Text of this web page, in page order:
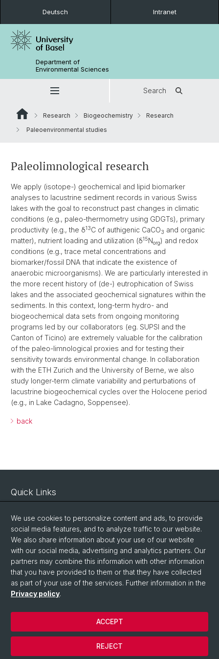
Deutsch Intranet
Department of
Environmental Sciences
Search
Research Biogeochemistry
Research
Paleoenvironmental studies
Paleolimnological research
We apply (isotope-) geochemical and lipid biomarker
analyses to lacustrine sediment records in various Swiss
lakes with the goal to reconstruct past changes in climatic
conditions (e.g., paleo-thermometry using GDGTs), primary
productivity (e.g., the δ13C of authigenic CaCO3 and organic
matter), nutrient loading and utilization (δ15Norg) and redox
conditions (e.g., trace metal concentrations and
biomarker/fossil DNA that indicate the existence of
anaerobic microorganisms). We are particularly interested in
the more recent history of (de-) eutrophication of Swiss
lakes and the associated geochemical signatures within the
sediments. In this context, long-term hydro- and
biogeochemical data sets from ongoing monitoring
programs led by our collaborators (eg. SUPSI and the
Canton of Ticino) are extremely valuable for the calibration
of the paleo-limnological proxies and for testing their
sensitivity towards environmental change. In collaboration
with the ETH Zurich and the University of Berne, we also
study longer-term climate variability and perturbations of
lacustrine biogeochemical cycles over the Holocene period
(e.g., in Lake Cadagno, Soppensee).
back
Quick Links
Intranet
Contact
Important Links / Pictures
Social Media
Instagram
We use cookies to personalize content and ads, to provide
social media features, and to analyze traffic to our website.
We also share information about your use of our website
with our social media, advertising and analytics partners. Our
partners may combine this information with other information
that you have provided to them or that they have collected
as part of your use of the services. Further information in the
Privacy policy.
REJECT
ACCEPT